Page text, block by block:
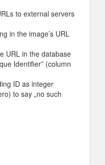
to external servers
in the image’s URL
URL in the database
Identifier” (column
ID as integer
to say „no such